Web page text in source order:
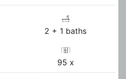
2 + 1 baths
95 x